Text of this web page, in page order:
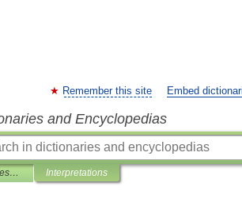
Remember this site Embed
and Encyclopedias
Financial and business terms Interpretations